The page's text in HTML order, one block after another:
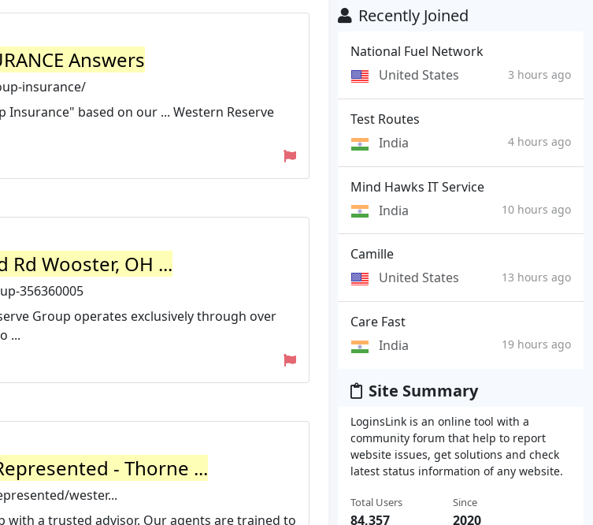
Answers
insurance/
based on our ... Western Reserve
Wooster, OH ...
356360005
Group operates exclusively through over
...
- Thorne ...
wester...
with a trusted advisor. Our agents are trained to
Recently Joined
National Fuel Network
United States
3 hours ago
Test Routes
India
4 hours ago
Mind Hawks IT Service
India
10 hours ago
Camille
United States
13 hours ago
Care Fast
India
19 hours ago
Site Summary
LoginsLink is an online tool with a
community forum that help to report
website issues, get solutions and check
latest status information of any website.
Total Users
84,357
Since
2020